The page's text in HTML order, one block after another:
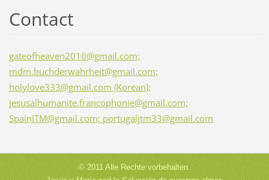
Contact
gateofheaven2010@gmail.com;
mdm.buchderwahrheit@gmail.com;
holylove333@gmail.com (Korean);
jesusalhumanite.francophonie@gmail.com;
SpainJTM@gmail.com; portugaljtm33@gmail.com
© 2011 Alle Rechte vorbehalten.